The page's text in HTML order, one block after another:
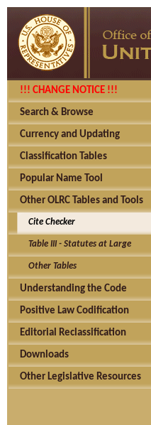
!!! CHANGE NOTICE !!!
Search & Browse
Currency and Updating
Classification Tables
Popular Name Tool
Other OLRC Tables and Tools
Cite Checker
Table III - Statutes at Large
Other Tables
Understanding the Code
Positive Law Codification
Editorial Reclassification
Downloads
Other Legislative Resources